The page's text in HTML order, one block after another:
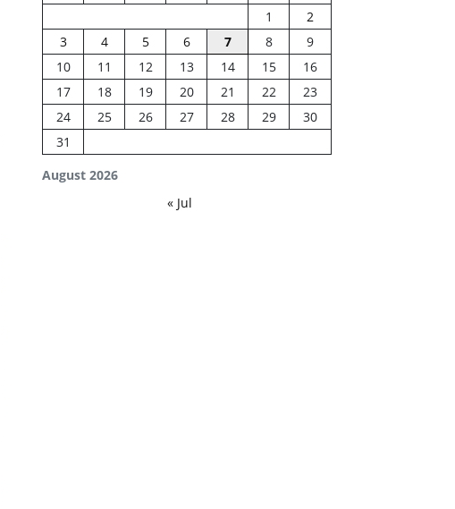
August 2026
1
2
3
4 5 6 7 8
9
10
11 12 13 14 15
16
17
18 19 20 21 22
23
24
25 26 27 28 29
30
31
« Jul